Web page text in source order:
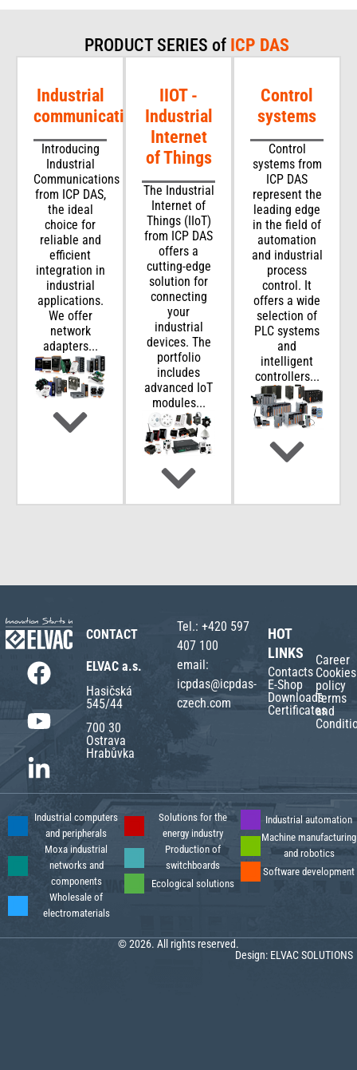
PRODUCT SERIES of ICP DAS
Industrial
communications
Introducing
Industrial
Communications
from ICP DAS,
the ideal
choice for
reliable and
efficient
integration in
industrial
applications.
We offer
network
adapters...
IIOT -
Industrial
Internet
of Things
The Industrial
Internet of
Things (IIoT)
from ICP DAS
offers a
cutting-edge
solution for
connecting
your
industrial
devices. The
portfolio
includes
advanced IoT
modules...
Control
systems
Control
systems from
ICP DAS
represent the
leading edge
in the field of
automation
and industrial
process
control. It
offers a wide
selection of
PLC systems
and
intelligent
controllers...
CONTACT
ELVAC a.s.
Hasičská
545/44
700 30
Ostrava
Hrabůvka
Tel.:+420 597
407 100
email:
icpdas@icpdas-
czech.com
HOT
LINKS
Contacts
E-Shop
Downloads
Certificates
Career
Cookies
policy
Terms
and
Industrial computers
and peripherals
Moxa industrial
networks and
components
Wholesale of
electromaterials
Solutions for the
energy industry
Production of
switchboards
Ecological solutions
Industrial automation
Machine manufacturing
and robotics
Software development
© 2026. All rights reserved.
Design: ELVAC SOLUTIONS